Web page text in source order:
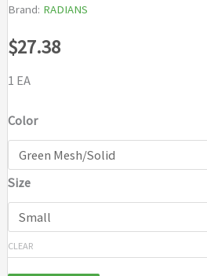
Brand: RADIANS
$27.38
1 EA
Color
Size
CLEAR